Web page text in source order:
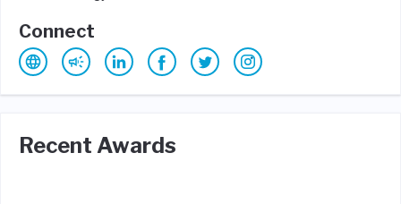
Connect
Recent Awards